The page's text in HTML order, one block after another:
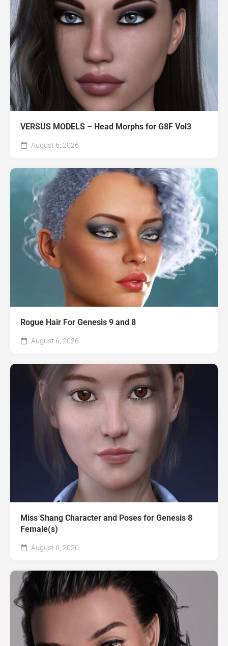
VERSUS MODELS – Head Morphs for G8F Vol3
August 6, 2026
Rogue Hair For Genesis 9 and 8
August 6, 2026
Miss Shang Character and Poses for Genesis 8
Female(s)
August 6, 2026